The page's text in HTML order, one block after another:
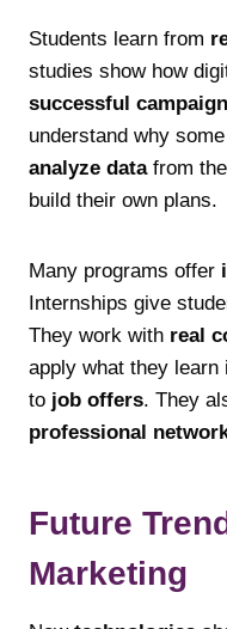
Students learn from
studies show how
successful
understand why
analyze datafrom
build their own plans.
Many programs offer
Internships give
They work with real
apply what they
to job offers. They
professional
Future
Marketing